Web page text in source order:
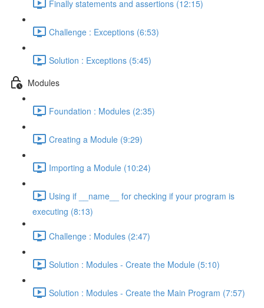
Finally statements and assertions (12:15)
Challenge : Exceptions (6:53)
Solution : Exceptions (5:45)
Modules
Foundation : Modules (2:35)
Creating a Module (9:29)
Importing a Module (10:24)
Using if __name__ for checking if your program is
executing (8:13)
Challenge : Modules (2:47)
Solution : Modules - Create the Module (5:10)
Solution : Modules - Create the Main Program (7:57)